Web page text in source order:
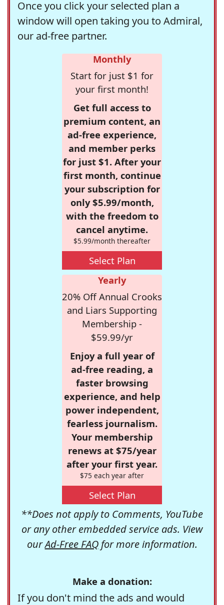
Once you click your selected plan a
window will open taking you to Admiral,
our ad-free partner.
Monthly
Start for just $1 for
your first month!
Get full access to
premium content, an
ad-free experience,
and member perks
for just $1. After your
first month, continue
your subscription for
only $5.99/month,
with the freedom to
cancel anytime.
$5.99/month thereafter
Select Plan
Yearly
20% Off Annual Crooks
and Liars Supporting
Membership -
$59.99/yr
Enjoy a full year of
ad-free reading, a
faster browsing
experience, and help
power independent,
fearless journalism.
Your membership
renews at $75/year
after your first year.
$75 each year after
Select Plan
**Does not apply to Comments, YouTube
or any other embedded service ads. View
ourAd-Free FAQfor more information.
Make a donation:
If you don't mind the ads and would